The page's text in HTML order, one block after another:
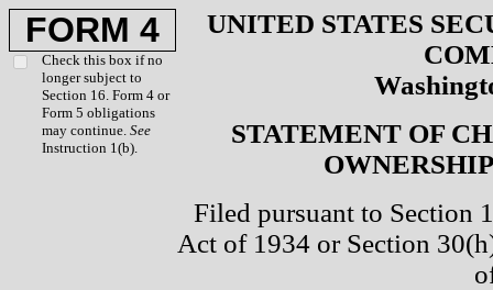
FORM 4
Check this box if no
longer subject to
Section 16. Form 4 or
Form 5 obligations
may continue. See
Instruction 1(b).
UNITED STATES
STATEMENT OF
Filed pursuant to Section
Act of 1934 or Section